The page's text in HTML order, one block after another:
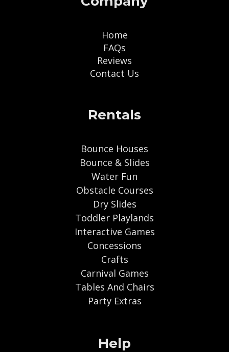
Home
FAQs
Reviews
Contact Us
Rentals
Bounce Houses
Bounce & Slides
Water Fun
Obstacle Courses
Dry Slides
Toddler Playlands
Interactive Games
Concessions
Crafts
Carnival Games
Tables And Chairs
Party Extras
Help